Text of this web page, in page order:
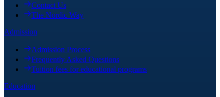
Contact Us
The Nordic Way
Admission
Admission Process
Frequently Asked Questions
Tuition fees for educational programs
Education